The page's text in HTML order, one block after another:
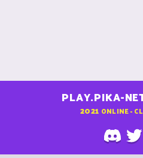
PLAY.PIKA-
2021 ONLINE -